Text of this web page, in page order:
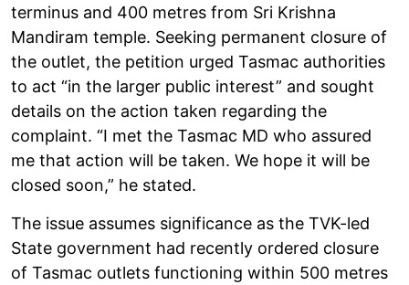
terminus and 400 metres from Sri Krishna
Mandiram temple. Seeking permanent closure of
the outlet, the petition urged Tasmac authorities
to act “in the larger public interest” and sought
details on the action taken regarding the
complaint. “I met the Tasmac MD who assured
me that action will be taken. We hope it will be
closed soon,” he stated.
The issue assumes significance as the TVK-led
State government had recently ordered closure
of Tasmac outlets functioning within 500 metres